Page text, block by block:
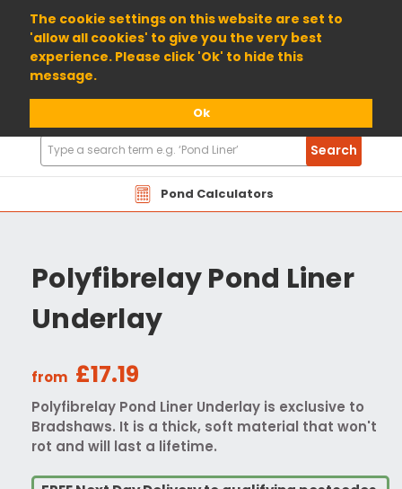
The cookie settings on this website are set to
'allow all cookies' to give you the very best
experience. Please click 'Ok' to hide this
message.
Ok
01904 698800
Pond Calculators
Search
Products
Search
Polyfibrelay Pond Liner
Underlay
from £17.19
Polyfibrelay Pond Liner Underlay is exclusive to
Bradshaws. It is a thick, soft material that won't
rot and will last a lifetime.